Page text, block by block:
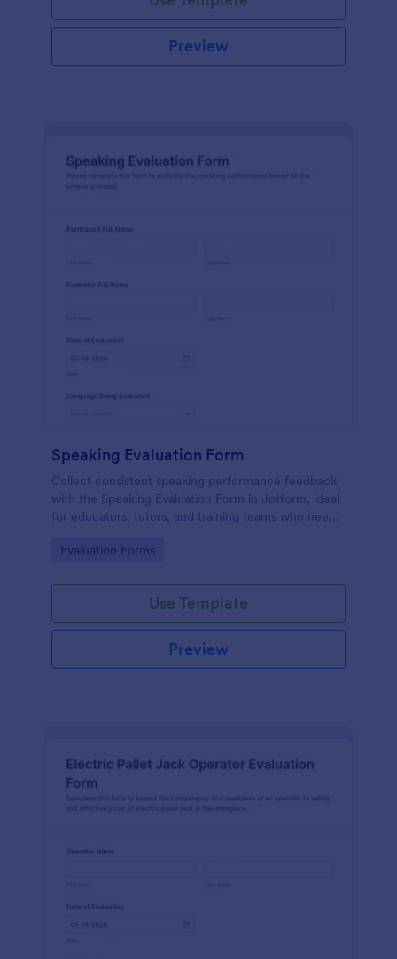
Preview
Speaking Evaluation Form
Collect consistent speaking performance feedback
with the Speaking Evaluation Form in Jotform, ideal
for educators, tutors, and training teams who need
recommendations after each evaluation.
Go to Category:
Evaluation Forms
Use Template
Preview